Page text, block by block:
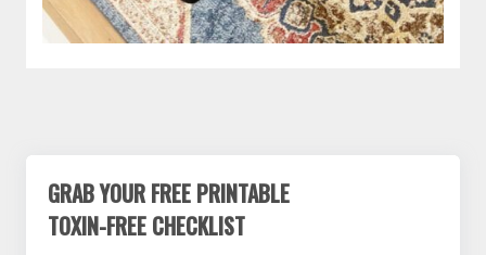
GRAB YOUR FREE PRINTABLE
TOXIN-FREE CHECKLIST